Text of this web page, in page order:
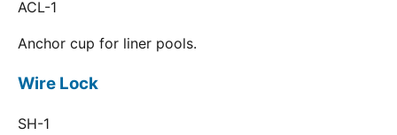
ACL-1
Anchor cup for liner pools.
Wire Lock
SH-1